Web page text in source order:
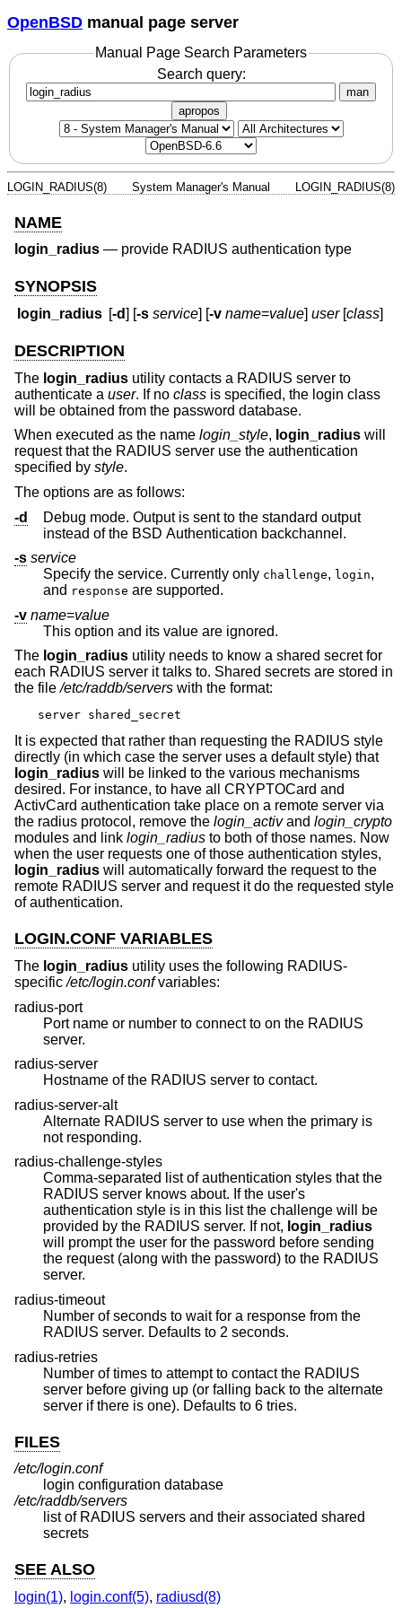
OpenBSD manual page server
Manual Page Search Parameters
Search query:
man
apropos
LOGIN_RADIUS(8) System Manager's Manual LOGIN_RADIUS(8)
NAME
login_radius — provide RADIUS authentication type
SYNOPSIS
login_radius [-d] [-s service] [-v name=value]user[class]
DESCRIPTION
The login_radius utility contacts a RADIUS server to
authenticate a user. If no class is specified, the login class
will be obtained from the password database.
When executed as the name login_ style, login_radius will
request that the RADIUS server use the authentication
specified by style.
The options are as follows:
-d
Debug mode. Output is sent to the standard output
instead of the BSD Authentication backchannel.
-s service
Specify the service. Currently only challenge, login,
and response
are supported.
-v name=value
This option and its value are ignored.
The login_radius utility needs to know a shared secret for
each RADIUS server it talks to. Shared secrets are stored in
the file/etc/raddb/servers with the format:
server shared_secret
It is expected that rather than requesting the RADIUS style
directly (in which case the server uses a default style) that
login_radius will be linked to the various mechanisms
desired. For instance, to have all CRYPTOCard and
ActivCard authentication take place on a remote server via
the radius protocol, remove the login_activand login_crypto
modules and link login_radius to both of those names. Now
when the user requests one of those authentication styles,
login_radius will automatically forward the request to the
remote RADIUS server and request it do the requested style
of authentication.
LOGIN.CONF VARIABLES
The login_radius utility uses the following RADIUS-
specific/etc/login.confvariables:
radius-port
Port name or number to connect to on the RADIUS
server.
radius-server
Hostname of the RADIUS server to contact.
radius-server-alt
Alternate RADIUS server to use when the primary is
not responding.
radius-challenge-styles
Comma-separated list of authentication styles that the
RADIUS server knows about. If the user's
authentication style is in this list the challenge will be
provided by the RADIUS server. If not, login_radius
will prompt the user for the password before sending
the request (along with the password) to the RADIUS
server.
radius-timeout
Number of seconds to wait for a response from the
RADIUS server. Defaults to 2 seconds.
radius-retries
Number of times to attempt to contact the RADIUS
server before giving up (or falling back to the alternate
server if there is one). Defaults to 6 tries.
FILES
/etc/login.conf
login configuration database
/etc/raddb/servers
list of RADIUS servers and their associated shared
secrets
SEE ALSO
login(1), login.conf(5), radiusd(8)